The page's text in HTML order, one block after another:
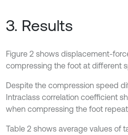
3. Results
Figure 2 shows displacement-
compressing the foot at different
Despite the compression speed
Intraclass correlation coefficient
when compressing the foot
Table 2 shows average values of